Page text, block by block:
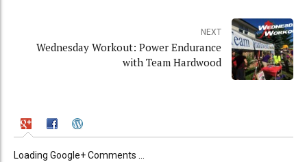
NEXT
Wednesday Workout: Power Endurance
with Team Hardwood
Loading Google+ Comments ...